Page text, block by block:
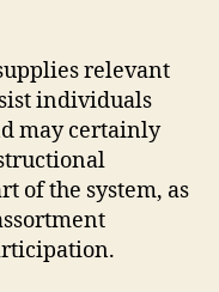
relevant
individuals
may certainly
of the system, as